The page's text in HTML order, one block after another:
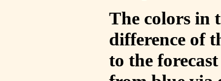
The colors in
difference of
to the